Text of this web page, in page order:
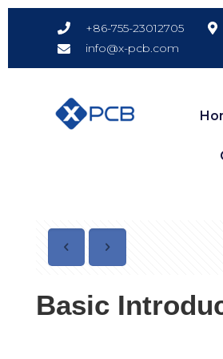
+86-755-23012705
info@x-pcb.com
Basic